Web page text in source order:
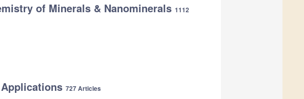
of Minerals & Nanominerals 1112
727 Articles